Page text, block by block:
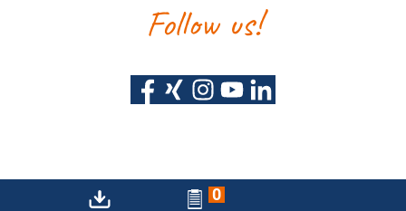
0
Follow us!
Privacy policy Sitemap